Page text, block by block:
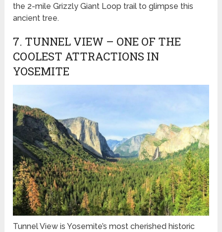
the 2-mile Grizzly Giant Loop trail to glimpse this
ancient tree.
7. TUNNEL VIEW – ONE OF THE
COOLEST ATTRACTIONS IN
YOSEMITE
Tunnel View is Yosemite’s most cherished historic